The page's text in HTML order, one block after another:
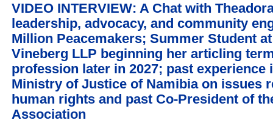
VIDEO INTERVIEW: A Chat with
leadership, advocacy, and community
Million Peacemakers; Summer Student
Vineberg LLP beginning her articling
profession later in 2027; past
Ministry of Justice of Namibia on issues
human rights and past Co-President of
Association